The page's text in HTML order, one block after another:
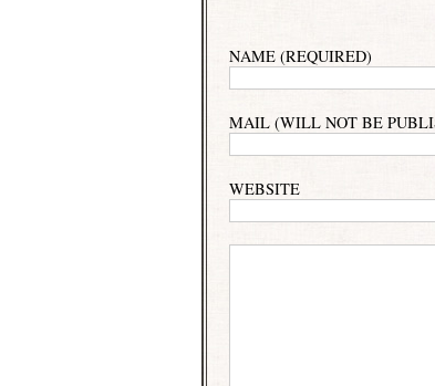
NAME (REQUIRED)
MAIL (WILL NOT BE
WEBSITE